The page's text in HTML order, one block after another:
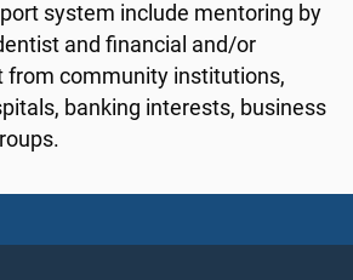
system include mentoring by
and financial and/or
from community institutions,
banking interests, business